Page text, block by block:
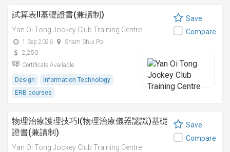
試算表II基礎證書(兼讀制)
Yan Oi Tong Jockey Club Training Centre
1 Sep 2026
Sham Shui Po
2,250
Certificate Available
Design
Information Technology
ERB courses
Save
Compare
物理治療護理技巧I(物理治療儀器認識)基礎
證書(兼讀制)
Yan Oi Tong Jockey Club Training Centre
Save
Compare